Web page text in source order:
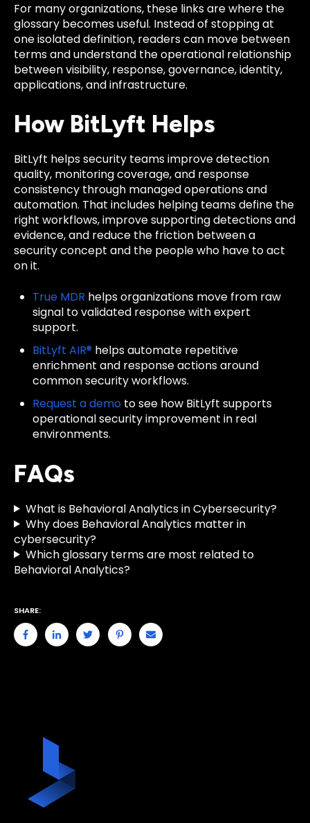
For many organizations, these links are where the
glossary becomes useful. Instead of stopping at
one isolated definition, readers can move between
terms and understand the operational relationship
between visibility, response, governance, identity,
applications, and infrastructure.
How BitLyft Helps
BitLyft helps security teams improve detection
quality, monitoring coverage, and response
consistency through managed operations and
automation. That includes helping teams define the
right workflows, improve supporting detections and
evidence, and reduce the friction between a
security concept and the people who have to act
on it.
True MDR helps organizations move from raw
signal to validated response with expert
support.
BitLyft AIR® helps automate repetitive
enrichment and response actions around
common security workflows.
Request a demo to see how BitLyft supports
operational security improvement in real
environments.
FAQs
What is Behavioral Analytics in Cybersecurity?
Why does Behavioral Analytics matter in
cybersecurity?
Which glossary terms are most related to
Behavioral Analytics?
SHARE: